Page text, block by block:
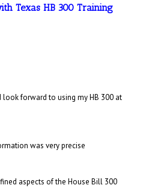
Texas HB 300 Training
forward to using my HB 300 at
was very precise
aspects of the House Bill 300